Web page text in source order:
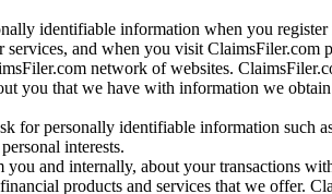
identifiable information when you
and when you visit ClaimsFiler.com
network of websites.
you that we have with information we
for personally identifiable information such
interests.
and internally, about your transactions
products and services that we offer.